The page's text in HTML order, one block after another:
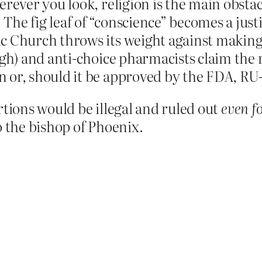
fig leaf of “conscience” becomes a
Church throws its weight against
and anti-choice pharmacists claim
should it be approved by the FDA,
would be illegal and ruled outeven
bishop of Phoenix.